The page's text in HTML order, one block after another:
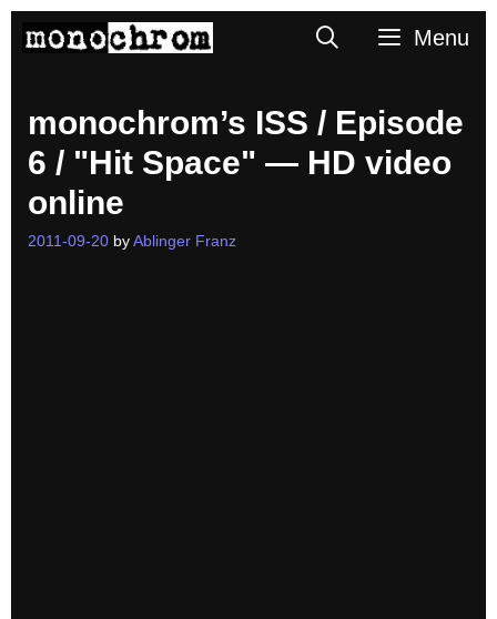
SearchMenu
monochrom’s ISS / Episode
6 / "Hit Space" — HD video
online
2011-09-20 by Ablinger Franz